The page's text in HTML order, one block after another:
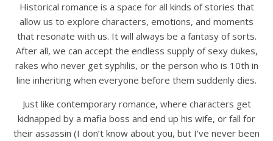
Historical romance is a space for all kinds of stories that
allow us to explore characters, emotions, and moments
that resonate with us. It will always be a fantasy of sorts.
After all, we can accept the endless supply of sexy dukes,
rakes who never get syphilis, or the person who is 10th in
line inheriting when everyone before them suddenly dies.
Just like contemporary romance, where characters get
kidnapped by a mafia boss and end up his wife, or fall for
their assassin (I don’t know about you, but I’ve never been